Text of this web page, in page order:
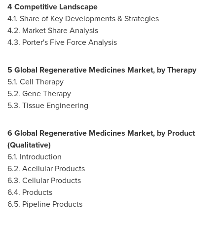
4 Competitive Landscape
4.1. Share of Key Developments & Strategies
4.2. Market Share Analysis
4.3. Porter's Five Force Analysis
5 Global Regenerative Medicines Market, by Therapy
5.1. Cell Therapy
5.2. Gene Therapy
5.3. Tissue Engineering
6 Global Regenerative Medicines Market, by Product
(Qualitative)
6.1. Introduction
6.2. Acellular Products
6.3. Cellular Products
6.4. Products
6.5. Pipeline Products